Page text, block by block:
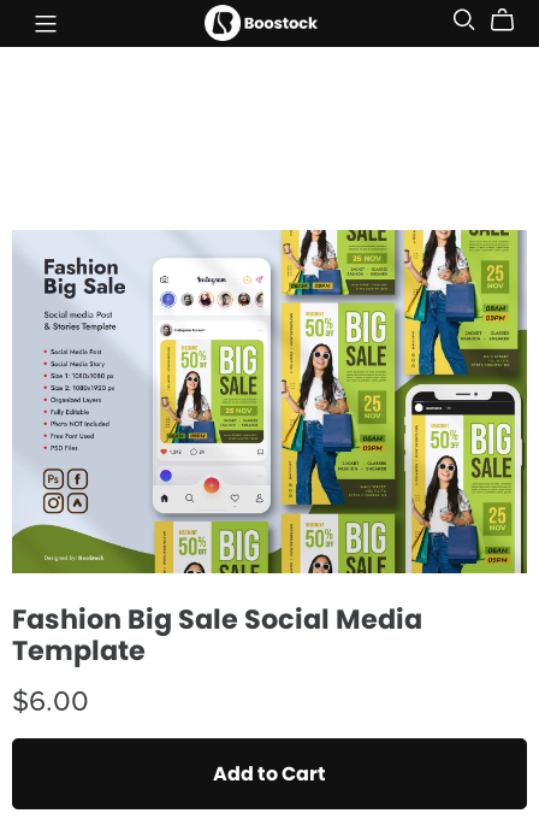
Fashion Big Sale Social Media
Template
$6.00
Add to Cart